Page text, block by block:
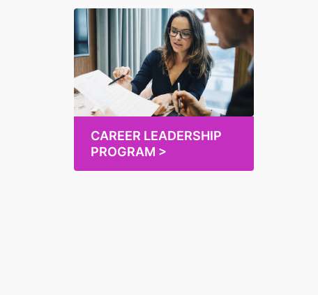
CAREER LEADERSHIP
PROGRAM >